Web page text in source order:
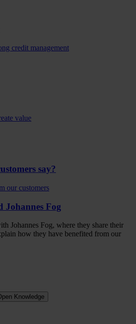
credit management
value
say?
our customers
Johannes Fog
Johannes Fog, where they share their
how they have benefited from our
Knowledge